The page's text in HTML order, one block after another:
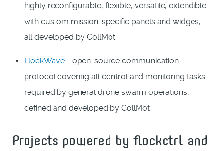
highly reconfigurable, flexible, versatile, extendible
with custom mission-specific panels and widges,
all developed by CollMot
FlockWave - open-source communication
protocol covering all control and monitoring tasks
required by general drone swarm operations,
defined and developed by CollMot
Projects powered by flockctrl and